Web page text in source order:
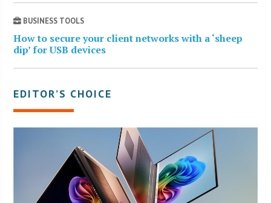
BUSINESS TOOLS
How to secure your client networks with a ‘sheep
dip’ for USB devices
EDITOR’S CHOICE